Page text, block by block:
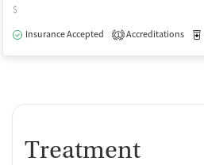
$
Insurance Accepted
1 Accreditations
Treatment